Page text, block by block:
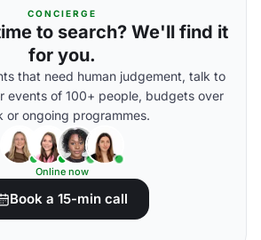
CONCIERGE
to search? We'll find it
for you.
that need human judgement, talk to
events of 100+ people, budgets over
or ongoing programmes.
Online now
Book a 15-min call